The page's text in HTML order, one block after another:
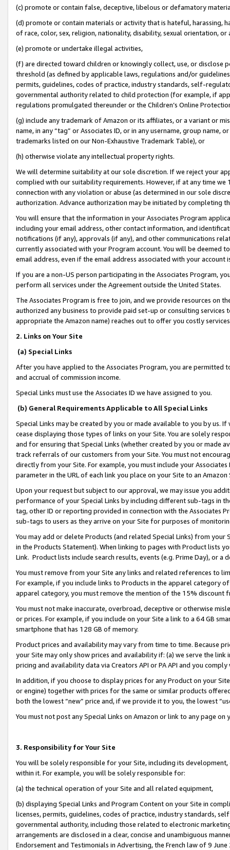
(c) promote or contain false, deceptive, libelous or defamatory
(d) promote or contain materials or activity that is hateful, harassing,
of race, color, sex, religion, nationality, disability, sexual orientation, or
(e) promote or undertake illegal activities,
(f) are directed toward children or knowingly collect, use, or
threshold (as defined by applicable laws, regulations and/or
permits, guidelines, codes of practice, industry standards, self-
governmental authority related to child protection (for example, if
regulations promulgated thereunder or the Children’s Online
(g) include any trademark of Amazon or its affiliates, or a variant or
name, in any “tag” or Associates ID, or in any username, group
trademarks listed on our Non-Exhaustive Trademark Table), or
(h) otherwise violate any intellectual property rights.
We will determine suitability at our sole discretion. If we reject your
complied with our suitability requirements. However, if at any time
connection with any violation or abuse (as determined in our sole
authorization. Advance authorization may be initiated by completing
You will ensure that the information in your Associates Program
including your email address, other contact information, and
notifications (if any), approvals (if any), and other communications
currently associated with your Program account. You will be deemed
email address, even if the email address associated with your account
If you are a non-US person participating in the Associates Program,
perform all services under the Agreement outside the United States.
The Associates Program is free to join, and we provide resources on
authorized any business to provide paid set-up or consulting
appropriate the Amazon name) reaches out to offer you costly
2. Links on Your Site
(a) Special Links
After you have applied to the Associates Program, you are permitted
and accrual of commission income.
Special Links must use the Associates ID we have assigned to you.
(b) General Requirements Applicable to All Special Links
Special Links may be created by you or made available to you by us.
cease displaying those types of links on your Site. You are solely
and for ensuring that Special Links (whether created by you or
track referrals of our customers from your Site. You must not
directly from your Site. For example, you must include your
parameter in the URL of each link you place on your Site to an
Upon your request but subject to our approval, we may issue you
performance of your Special Links by including different sub-tags in
tag, other ID or reporting provided in connection with the Associates
sub-tags to users as they arrive on your Site for purposes of
You may add or delete Products (and related Special Links) from
in the Products Statement). When linking to pages with Product lists
Link. Product lists include search results, events (e.g. Prime Day), or a
You must remove from your Site any links and related references to
For example, if you include links to Products in the apparel category
apparel category, you must remove the mention of the 15% discount
You must not make inaccurate, overbroad, deceptive or otherwise
or prices. For example, if you include on your Site a link to a 64 GB
smartphone that has 128 GB of memory.
Product prices and availability may vary from time to time. Because
your Site may only show prices and availability if: (a) we serve the
pricing and availability data via Creators API or PA API and you
In addition, if you choose to display prices for any Product on your
or engine) together with prices for the same or similar products
both the lowest “new” price and, if we provide it to you, the lowest
You must not post any Special Links on Amazon or link to any page
3. Responsibility for Your Site
You will be solely responsible for your Site, including its
within it. For example, you will be solely responsible for:
(a) the technical operation of your Site and all related equipment,
(b) displaying Special Links and Program Content on your Site in
licenses, permits, guidelines, codes of practice, industry standards,
governmental authority, including those related to electronic
arrangements are disclosed in a clear, concise and unambiguous
Endorsement and Testimonials in Advertising, the French law of 9